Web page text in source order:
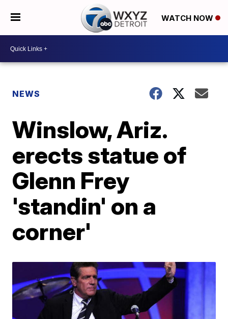
WATCH NOW
NEWS
Winslow, Ariz.
erects statue of
Glenn Frey
'standin' on a
corner'